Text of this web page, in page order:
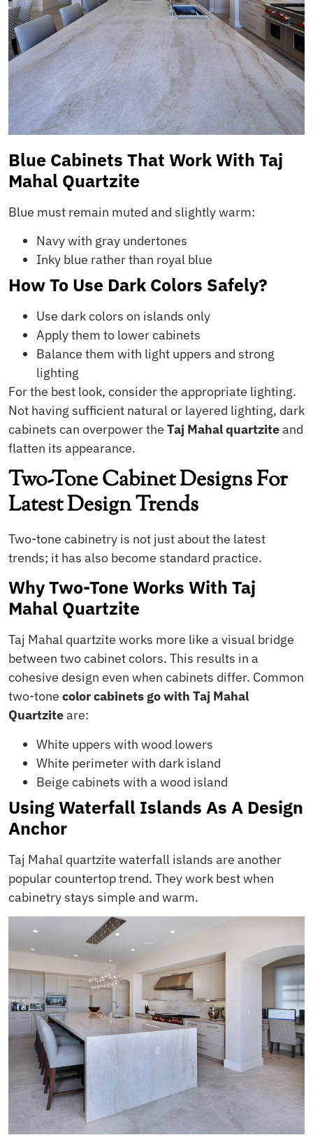
Blue Cabinets That Work With Taj
Mahal Quartzite
Blue must remain muted and slightly warm:
Navy with gray undertones
Inky blue rather than royal blue
How To Use Dark Colors Safely?
Use dark colors on islands only
Apply them to lower cabinets
Balance them with light uppers and strong
lighting
For the best look, consider the appropriate lighting.
Not having sufficient natural or layered lighting, dark
cabinets can overpower the Taj Mahal quartziteand
flatten its appearance.
Two-Tone Cabinet Designs For
Latest Design Trends
Two-tone cabinetry is not just about the latest
trends; it has also become standard practice.
Why Two-Tone Works With Taj
Mahal Quartzite
Taj Mahal quartzite works more like a visual bridge
between two cabinet colors. This results in a
cohesive design even when cabinets differ. Common
two-tone color cabinets go with Taj Mahal
Quartziteare:
White uppers with wood lowers
White perimeter with dark island
Beige cabinets with a wood island
Using Waterfall Islands As A Design
Anchor
Taj Mahal quartzite waterfall islands are another
popular countertop trend. They work best when
cabinetry stays simple and warm.